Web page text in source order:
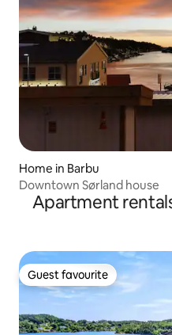
Home in Barbu
Downtown Sørland house
Apartment
Guest favourite
Guest favourite